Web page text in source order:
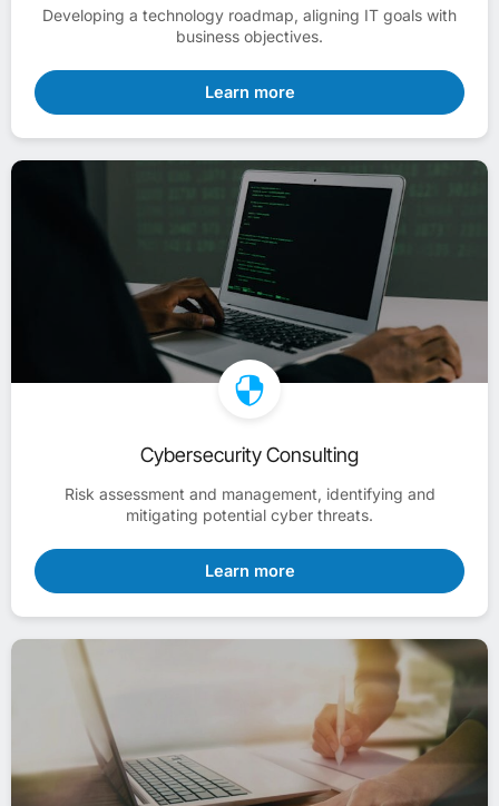
Developing a technology roadmap, aligning IT goals with
business objectives.
Learn more
Cybersecurity Consulting
Risk assessment and management, identifying and
mitigating potential cyber threats.
Learn more